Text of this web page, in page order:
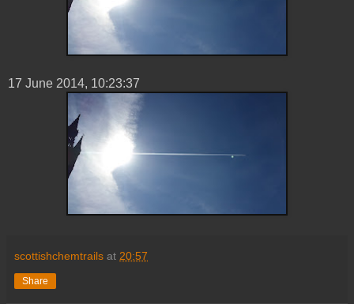
17 ‎June ‎2014, ‏‎10:23:37
scottishchemtrails at 20:57
Share